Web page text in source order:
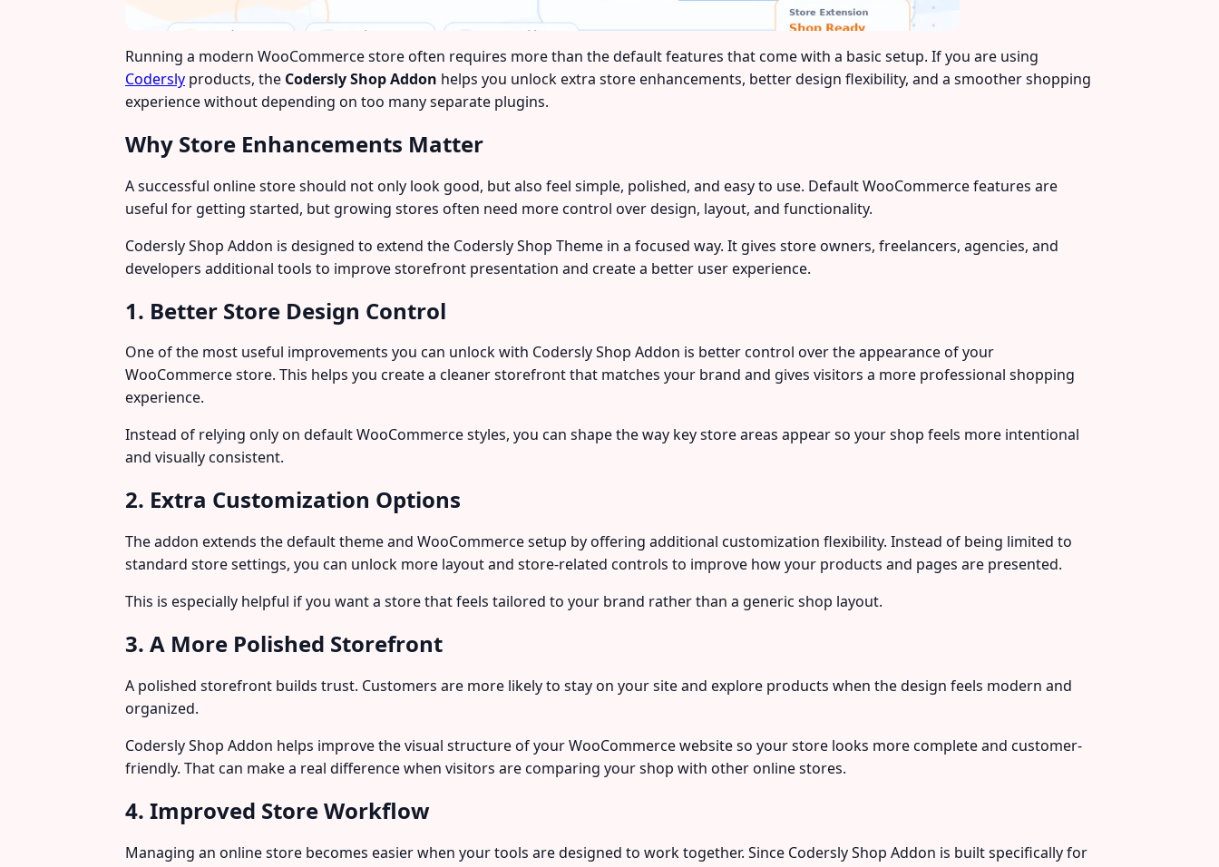
Running a modern WooCommerce store often requires more than the default features that come with a basic setup. If you are using
Codersly products, the Codersly Shop Addon helps you unlock extra store enhancements, better design flexibility, and a smoother shopping
experience without depending on too many separate plugins.
Why Store Enhancements Matter
A successful online store should not only look good, but also feel simple, polished, and easy to use. Default WooCommerce features are
useful for getting started, but growing stores often need more control over design, layout, and functionality.
Codersly Shop Addon is designed to extend the Codersly Shop Theme in a focused way. It gives store owners, freelancers, agencies, and
developers additional tools to improve storefront presentation and create a better user experience.
1. Better Store Design Control
One of the most useful improvements you can unlock with Codersly Shop Addon is better control over the appearance of your
WooCommerce store. This helps you create a cleaner storefront that matches your brand and gives visitors a more professional shopping
experience.
Instead of relying only on default WooCommerce styles, you can shape the way key store areas appear so your shop feels more intentional
and visually consistent.
2. Extra Customization Options
The addon extends the default theme and WooCommerce setup by offering additional customization flexibility. Instead of being limited to
standard store settings, you can unlock more layout and store-related controls to improve how your products and pages are presented.
This is especially helpful if you want a store that feels tailored to your brand rather than a generic shop layout.
3. A More Polished Storefront
A polished storefront builds trust. Customers are more likely to stay on your site and explore products when the design feels modern and
organized.
Codersly Shop Addon helps improve the visual structure of your WooCommerce website so your store looks more complete and customer-
friendly. That can make a real difference when visitors are comparing your shop with other online stores.
4. Improved Store Workflow
Managing an online store becomes easier when your tools are designed to work together. Since Codersly Shop Addon is built specifically for